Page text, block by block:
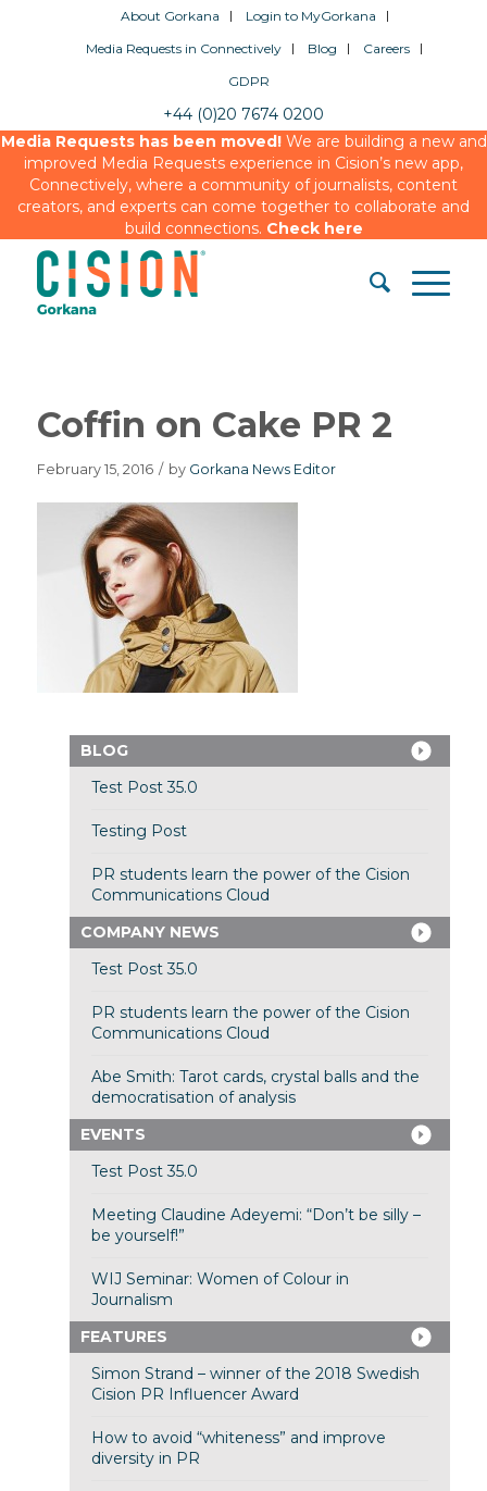
About Gorkana
Login to MyGorkana
Media Requests in Connectively
Blog
Careers
GDPR
+44 (0)20 7674 0200
Media Requests has been moved!We are building a new and
improved Media Requests experience in Cision’s new app,
Connectively, where a community of journalists, content
creators, and experts can come together to collaborate and
build connections. Check here
Coffin on Cake PR 2
February 15, 2016 / by Gorkana News Editor
BLOG
Test Post 35.0
Testing Post
PR students learn the power of the Cision
Communications Cloud
COMPANY NEWS
Test Post 35.0
PR students learn the power of the Cision
Communications Cloud
Abe Smith: Tarot cards, crystal balls and the
democratisation of analysis
EVENTS
Test Post 35.0
Meeting Claudine Adeyemi: “Don’t be silly –
be yourself!”
WIJ Seminar: Women of Colour in
Journalism
FEATURES
Simon Strand – winner of the 2018 Swedish
Cision PR Influencer Award
How to avoid “whiteness” and improve
diversity in PR